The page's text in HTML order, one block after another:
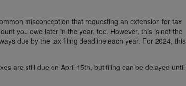
misconception that requesting an extension for tax
you owe later in the year, too. However, this is not the
due by the tax filing deadline each year. For 2024, this
are still due on April 15th, but filing can be delayed until